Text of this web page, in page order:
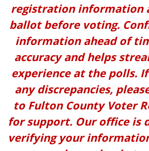
registration information
ballot before voting.
information ahead of
accuracy and helps
experience at the polls.
any discrepancies,
to Fulton County Voter
for support. Our office is
verifying your